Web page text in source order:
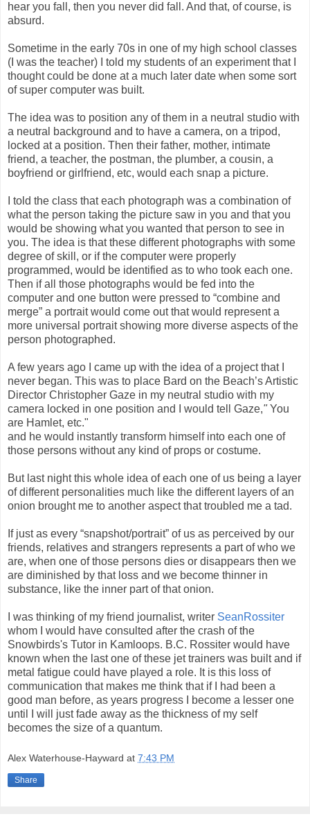
hear you fall, then you never did fall. And that, of course, is
absurd.
Sometime in the early 70s in one of my high school classes
(I was the teacher) I told my students of an experiment that I
thought could be done at a much later date when some sort
of super computer was built.
The idea was to position any of them in a neutral studio with
a neutral background and to have a camera, on a tripod,
locked at a position. Then their father, mother, intimate
friend, a teacher, the postman, the plumber, a cousin, a
boyfriend or girlfriend, etc, would each snap a picture.
I told the class that each photograph was a combination of
what the person taking the picture saw in you and that you
would be showing what you wanted that person to see in
you. The idea is that these different photographs with some
degree of skill, or if the computer were properly
programmed, would be identified as to who took each one.
Then if all those photographs would be fed into the
computer and one button were pressed to “combine and
merge” a portrait would come out that would represent a
more universal portrait showing more diverse aspects of the
person photographed.
A few years ago I came up with the idea of a project that I
never began. This was to place Bard on the Beach’s Artistic
Director Christopher Gaze in my neutral studio with my
camera locked in one position and I would tell Gaze,"You
are Hamlet, etc."
and he would instantly transform himself into each one of
those persons without any kind of props or costume.
But last night this whole idea of each one of us being a layer
of different personalities much like the different layers of an
onion brought me to another aspect that troubled me a tad.
If just as every “snapshot/portrait” of us as perceived by our
friends, relatives and strangers represents a part of who we
are, when one of those persons dies or disappears then we
are diminished by that loss and we become thinner in
substance, like the inner part of that onion.
I was thinking of my friend journalist, writer SeanRossiter
whom I would have consulted after the crash of the
Snowbirds's Tutor in Kamloops. B.C. Rossiter would have
known when the last one of these jet trainers was built and if
metal fatigue could have played a role. It is this loss of
communication that makes me think that if I had been a
good man before, as years progress I become a lesser one
until I will just fade away as the thickness of my self
becomes the size of a quantum.
Alex Waterhouse-Hayward at 7:43 PM
Share